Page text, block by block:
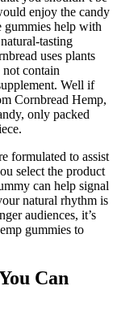
enjoy the candy
gummies help with
tasting
uses plants
contain
Well if
Cornbread Hemp,
only packed
formulated to assist
select the product
can help signal
natural rhythm is
audiences, it’s
gummies to
Can